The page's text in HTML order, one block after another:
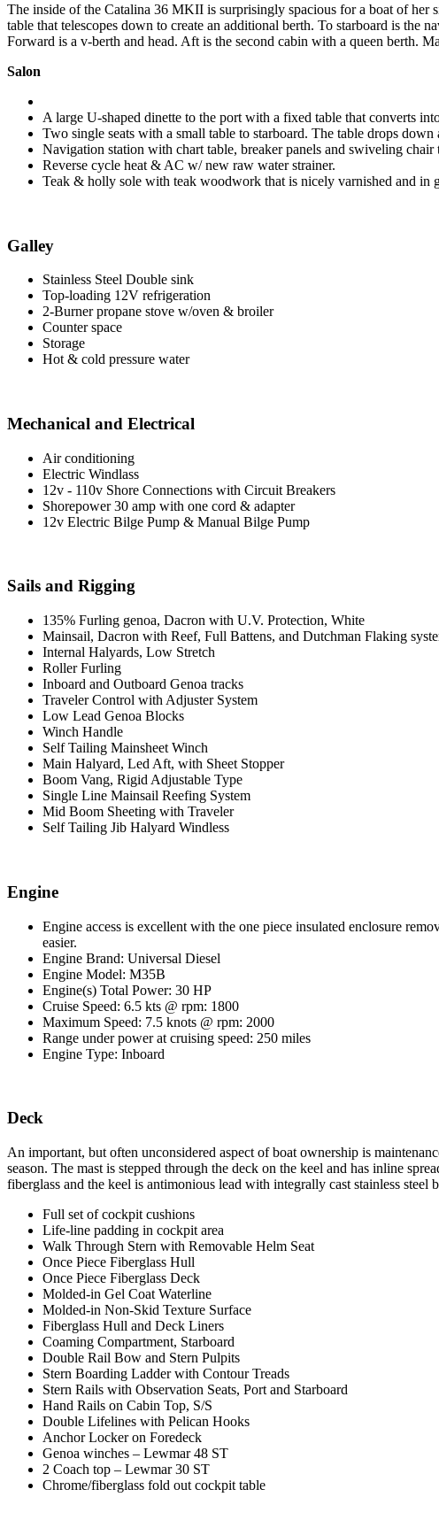
The inside of the Catalina 36 MKII is surprisingly spacious for a boat of
table that telescopes down to create an additional berth. To starboard is the
Forward is a v-berth and head. Aft is the second cabin with a queen berth.
Salon
A large U-shaped dinette to the port with a fixed table that converts
Two single seats with a small table to starboard. The table drops
Navigation station with chart table, breaker panels and swiveling
Reverse cycle heat & AC w/ new raw water strainer.
Teak & holly sole with teak woodwork that is nicely varnished and in
Galley
Stainless Steel Double sink
Top-loading 12V refrigeration
2-Burner propane stove w/oven & broiler
Counter space
Storage
Hot & cold pressure water
Mechanical and Electrical
Air conditioning
Electric Windlass
12v - 110v Shore Connections with Circuit Breakers
Shorepower 30 amp with one cord & adapter
12v Electric Bilge Pump & Manual Bilge Pump
Sails and Rigging
135% Furling genoa, Dacron with U.V. Protection, White
Mainsail, Dacron with Reef, Full Battens, and Dutchman Flaking
Internal Halyards, Low Stretch
Roller Furling
Inboard and Outboard Genoa tracks
Traveler Control with Adjuster System
Low Lead Genoa Blocks
Winch Handle
Self Tailing Mainsheet Winch
Main Halyard, Led Aft, with Sheet Stopper
Boom Vang, Rigid Adjustable Type
Single Line Mainsail Reefing System
Mid Boom Sheeting with Traveler
Self Tailing Jib Halyard Windless
Engine
Engine access is excellent with the one piece insulated enclosure
easier.
Engine Brand: Universal Diesel
Engine Model: M35B
Engine(s) Total Power: 30 HP
Cruise Speed: 6.5 kts @ rpm: 1800
Maximum Speed: 7.5 knots @ rpm: 2000
Range under power at cruising speed: 250 miles
Engine Type: Inboard
Deck
An important, but often unconsidered aspect of boat ownership is
season. The mast is stepped through the deck on the keel and has inline
fiberglass and the keel is antimonious lead with integrally cast stainless steel
Full set of cockpit cushions
Life-line padding in cockpit area
Walk Through Stern with Removable Helm Seat
Once Piece Fiberglass Hull
Once Piece Fiberglass Deck
Molded-in Gel Coat Waterline
Molded-in Non-Skid Texture Surface
Fiberglass Hull and Deck Liners
Coaming Compartment, Starboard
Double Rail Bow and Stern Pulpits
Stern Boarding Ladder with Contour Treads
Stern Rails with Observation Seats, Port and Starboard
Hand Rails on Cabin Top, S/S
Double Lifelines with Pelican Hooks
Anchor Locker on Foredeck
Genoa winches – Lewmar 48 ST
2 Coach top – Lewmar 30 ST
Chrome/fiberglass fold out cockpit table